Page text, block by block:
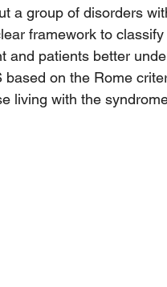
a group of disorders
framework to
and patients better
on the Rome
living with the